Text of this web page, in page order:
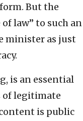
But the
law” to such an
minister as just
is an essential
of legitimate
is public